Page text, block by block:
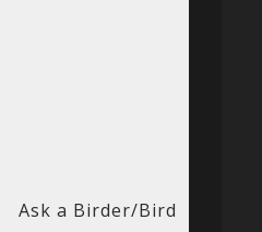
Ask a Birder/Bird